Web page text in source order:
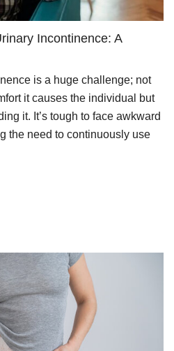
Incontinence: A
is a huge challenge; not
it causes the individual but
it. It’s tough to face awkward
the need to continuously use